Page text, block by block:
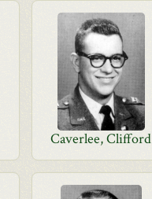
Caverlee, Clifford